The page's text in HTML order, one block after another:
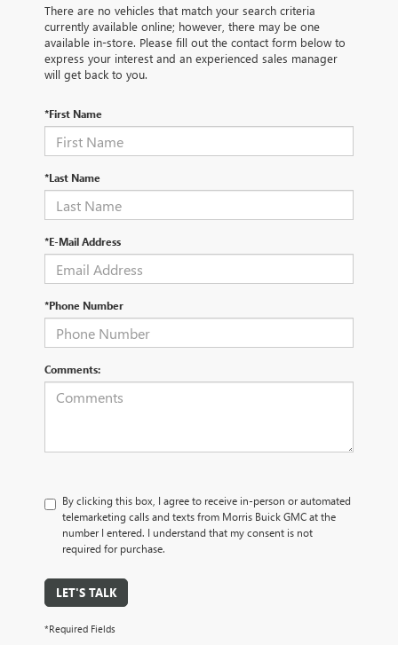
There are no vehicles that match your search criteria
currently available online; however, there may be one
available in-store. Please fill out the contact form below to
express your interest and an experienced sales manager
will get back to you.
*First Name
*Last Name
*E-Mail Address
*Phone Number
Comments:
By clicking this box, I agree to receive in-person or automated
telemarketing calls and texts from Morris Buick GMC at the
number I entered. I understand that my consent is not
required for purchase.
LET'S TALK
*Required Fields